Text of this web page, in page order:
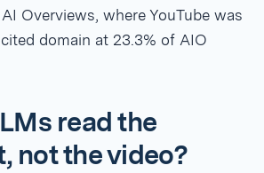
Overviews, where YouTube was
domain at 23.3% of AIO
read the
not the video?